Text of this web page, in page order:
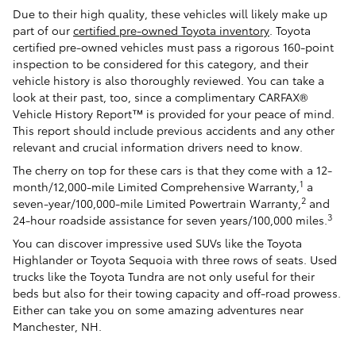
Due to their high quality, these vehicles will likely make up
part of our certified pre-owned Toyota inventory. Toyota
certified pre-owned vehicles must pass a rigorous 160-point
inspection to be considered for this category, and their
vehicle history is also thoroughly reviewed. You can take a
look at their past, too, since a complimentary CARFAX®
Vehicle History Report™ is provided for your peace of mind.
This report should include previous accidents and any other
relevant and crucial information drivers need to know.
The cherry on top for these cars is that they come with a 12-
month/12,000-mile Limited Comprehensive Warranty,1 a
seven-year/100,000-mile Limited Powertrain Warranty,2 and
24-hour roadside assistance for seven years/100,000 miles.3
You can discover impressive used SUVs like the Toyota
Highlander or Toyota Sequoia with three rows of seats. Used
trucks like the Toyota Tundra are not only useful for their
beds but also for their towing capacity and off-road prowess.
Either can take you on some amazing adventures near
Manchester, NH.